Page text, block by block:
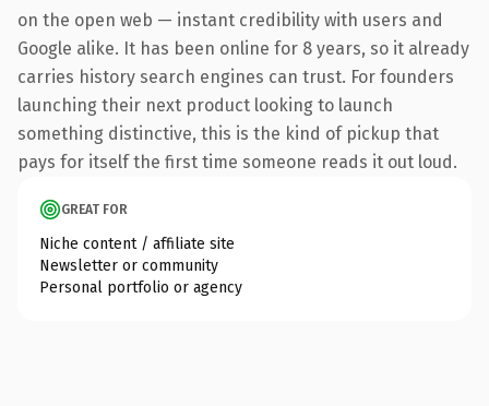
on the open web — instant credibility with users and
Google alike. It has been online for 8 years, so it already
carries history search engines can trust. For founders
launching their next product looking to launch
something distinctive, this is the kind of pickup that
pays for itself the first time someone reads it out loud.
GREAT FOR
Niche content / affiliate site
Newsletter or community
Personal portfolio or agency